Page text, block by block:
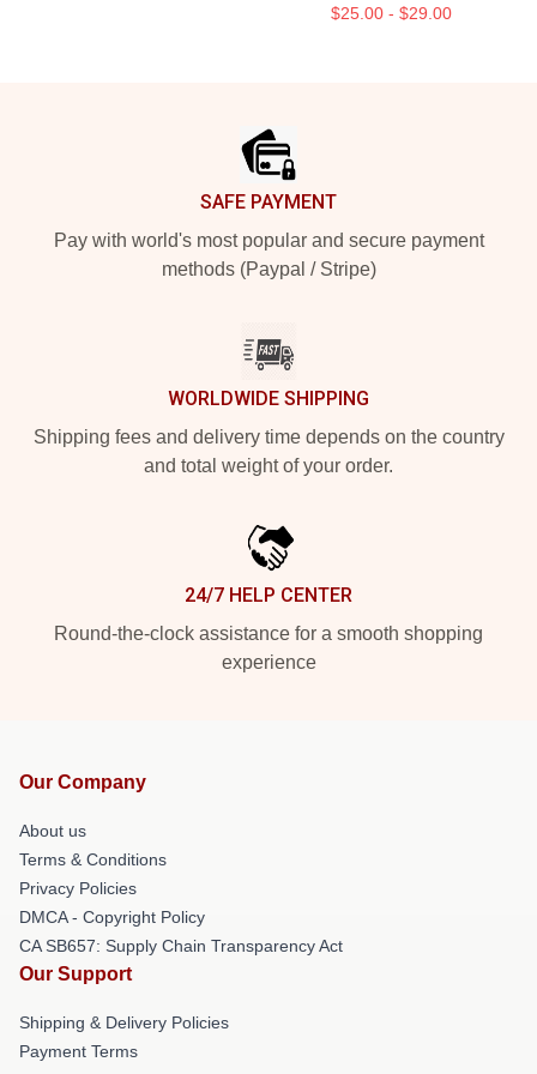
$25.00 - $29.00
SAFE PAYMENT
Pay with world's most popular and secure payment
methods (Paypal / Stripe)
WORLDWIDE SHIPPING
Shipping fees and delivery time depends on the country
and total weight of your order.
24/7 HELP CENTER
Round-the-clock assistance for a smooth shopping
experience
Our Company
About us
Terms & Conditions
Privacy Policies
DMCA - Copyright Policy
CA SB657: Supply Chain Transparency Act
Our Support
Shipping & Delivery Policies
Payment Terms